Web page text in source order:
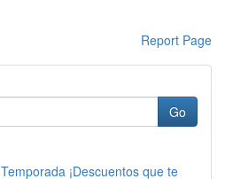
Report Page
Go
¡Descuentos que te